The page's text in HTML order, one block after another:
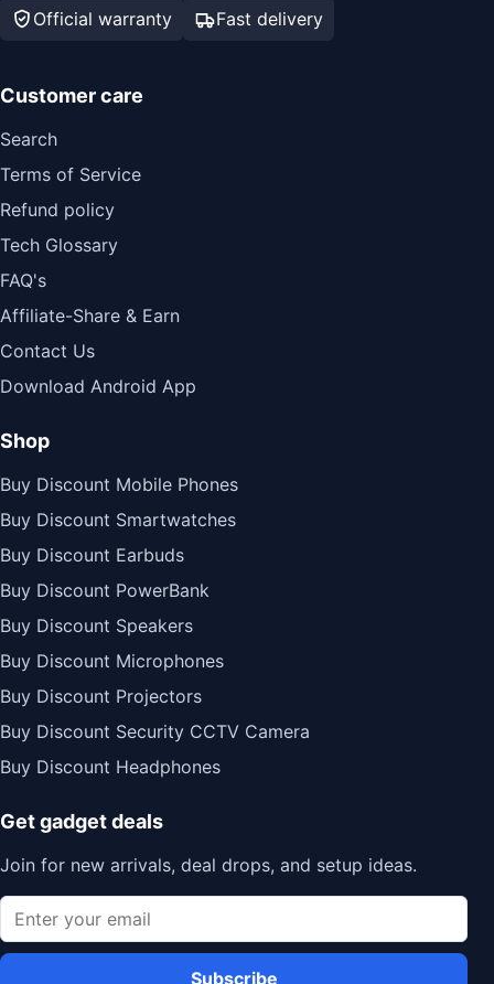
Official warranty Fast delivery
Customer care
Search
Terms of Service
Refund policy
Tech Glossary
FAQ's
Affiliate-Share & Earn
Contact Us
Download Android App
Shop
Buy Discount Mobile Phones
Buy Discount Smartwatches
Buy Discount Earbuds
Buy Discount PowerBank
Buy Discount Speakers
Buy Discount Microphones
Buy Discount Projectors
Buy Discount Security CCTV Camera
Buy Discount Headphones
Get gadget deals
Join for new arrivals, deal drops, and setup ideas.
Subscribe